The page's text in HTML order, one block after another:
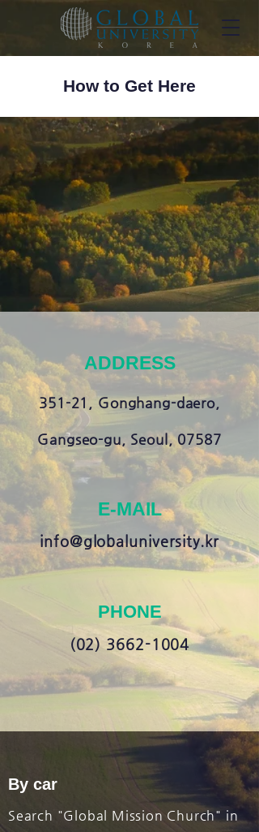
How to Get Here
ADDRESS
351-21, Gonghang-daero,
Gangseo-gu, Seoul, 07587
E-MAIL
info@globaluniversity.kr
PHONE
(02) 3662-1004
By car
​Search "Global Mission Church" in